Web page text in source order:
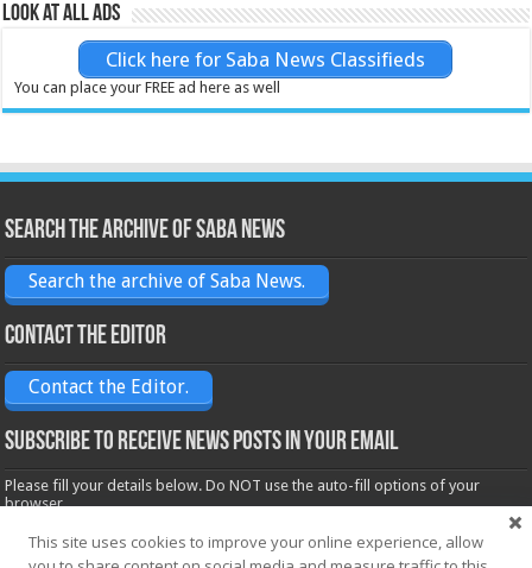
Look at all ads
Click here for Saba News Classifieds
You can place your FREE ad here as well
Search the archive of Saba News
Search the archive of Saba News.
Contact the Editor
Contact the Editor.
Subscribe to receive News posts in your email
Please fill your details below. Do NOT use the auto-fill options of your
browser.
Name*
This site uses cookies to improve your online experience, allow